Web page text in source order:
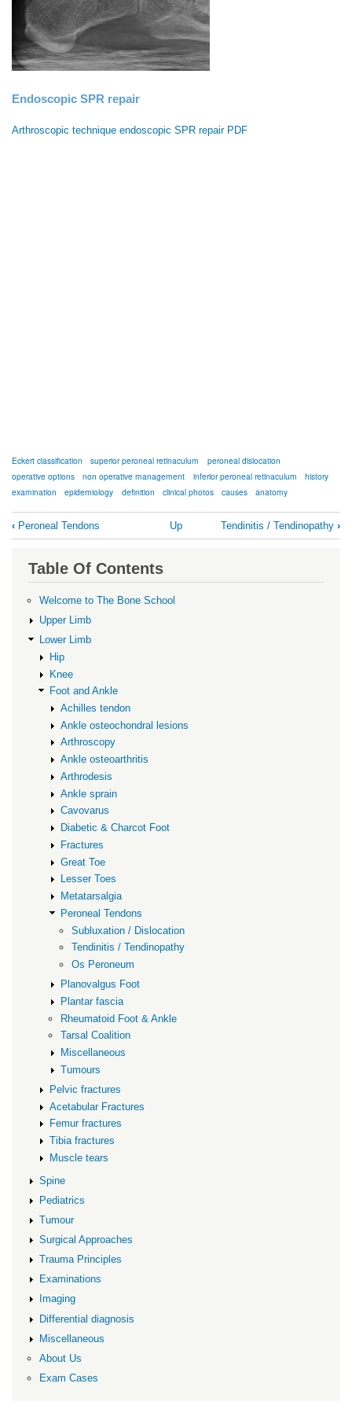
Endoscopic SPR repair
Arthroscopic technique endoscopic SPR repair PDF
Eckert classification superior peroneal retinaculum
peroneal dislocation
operative options
non operative management inferior peroneal retinaculum
history
examination
epidemiology definition clinical photos causes anatomy
Book
traversal
links
Subluxation
Dislocation
‹ Peroneal Tendons Up Tendinitis / Tendinopathy ›
Table Of Contents
Welcome to The Bone School
Upper Limb
Lower Limb
Hip
Knee
Foot and Ankle
Achilles tendon
Ankle osteochondral lesions
Arthroscopy
Ankle osteoarthritis
Arthrodesis
Ankle sprain
Cavovarus
Diabetic & Charcot Foot
Fractures
Great Toe
Lesser Toes
Metatarsalgia
Peroneal Tendons
Subluxation / Dislocation
Tendinitis / Tendinopathy
Os Peroneum
Planovalgus Foot
Plantar fascia
Rheumatoid Foot & Ankle
Tarsal Coalition
Miscellaneous
Tumours
Pelvic fractures
Acetabular Fractures
Femur fractures
Tibia fractures
Muscle tears
Spine
Pediatrics
Tumour
Surgical Approaches
Trauma Principles
Examinations
Imaging
Differential diagnosis
Miscellaneous
About Us
Exam Cases